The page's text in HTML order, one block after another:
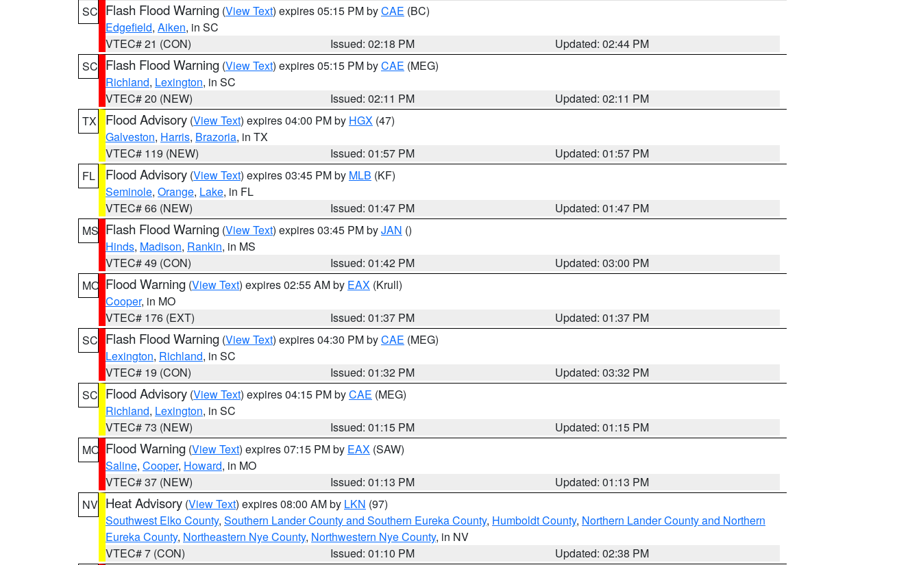
SC Flash Flood Warning (View Text) expires 05:15 PM byCAE (BC)
Edgefield, Aiken, in SC
VTEC# 21 (CON)
Issued: 02:18 PM
Updated: 02:44 PM
SC Flash Flood Warning (View Text) expires 05:15 PM byCAE (MEG)
Richland, Lexington, in SC
VTEC# 20 (NEW)
Issued: 02:11 PM
Updated: 02:11 PM
TX
Flood Advisory (View Text) expires 04:00 PM by HGX (47)
Galveston, Harris, Brazoria, in TX
VTEC# 119 (NEW)
Issued: 01:57 PM
Updated: 01:57 PM
FL
Flood Advisory (View Text) expires 03:45 PM by MLB (KF)
Seminole, Orange, Lake, in FL
VTEC# 66 (NEW)
Issued: 01:47 PM
Updated: 01:47 PM
MS Flash Flood Warning (View Text) expires 03:45 PM byJAN ()
Hinds, Madison, Rankin, in MS
VTEC# 49 (CON)
Issued: 01:42 PM
Updated: 03:00 PM
MO Flood Warning (View Text) expires 02:55 AM by EAX (Krull)
Cooper, in MO
VTEC# 176 (EXT)
Issued: 01:37 PM
Updated: 01:37 PM
SC Flash Flood Warning (View Text) expires 04:30 PM byCAE (MEG)
Lexington, Richland, in SC
VTEC# 19 (CON)
Issued: 01:32 PM
Updated: 03:32 PM
SC Flood Advisory (View Text) expires 04:15 PM byCAE (MEG)
Richland, Lexington, in SC
VTEC# 73 (NEW)
Issued: 01:15 PM
Updated: 01:15 PM
MO Flood Warning (View Text) expires 07:15 PM by EAX (SAW)
Saline, Cooper, Howard, in MO
VTEC# 37 (NEW)
Issued: 01:13 PM
Updated: 01:13 PM
NV Heat Advisory (View Text) expires 08:00 AM by LKN (97)
Southwest Elko County, Southern Lander County and Southern Eureka County, Humboldt County, Northern Lander County and Northern
Eureka County, Northeastern Nye County, Northwestern Nye County, in NV
VTEC# 7 (CON)
Issued: 01:10 PM Updated: 02:38 PM